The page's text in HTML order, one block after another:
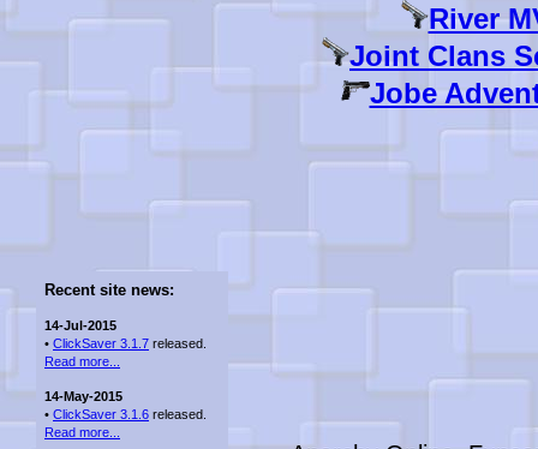
Recent site news:
14-Jul-2015
• ClickSaver 3.1.7 released.
Read more...
14-May-2015
• ClickSaver 3.1.6 released.
Read more...
River
Joint Clans
Jobe